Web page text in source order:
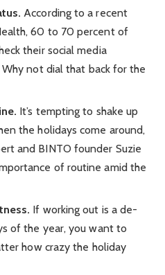
According to a recent
60 to 70 percent of
their social media
not dial that back for the
It’s tempting to shake up
the holidays come around,
and BINTO founder Suzie
of routine amid the
If working out is a de-
of the year, you want to
how crazy the holiday